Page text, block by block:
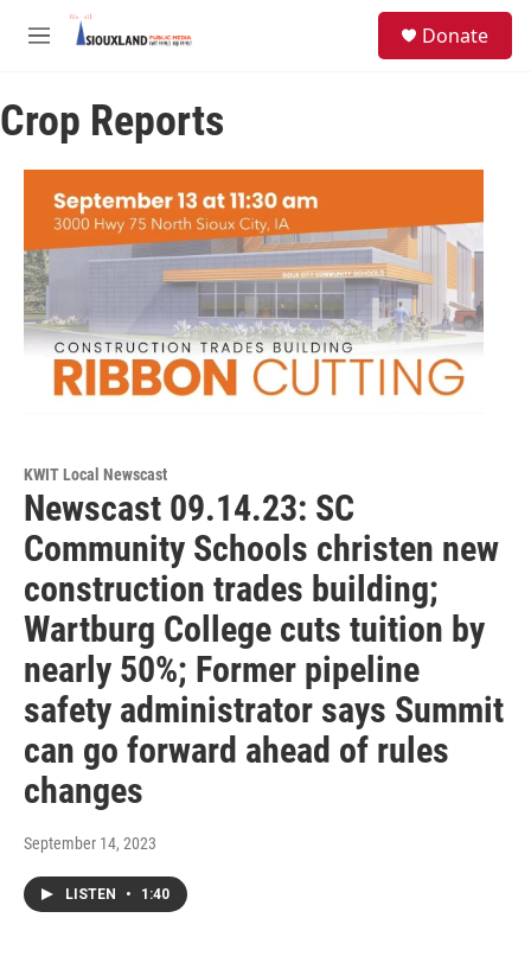
Skip to main content
M
u
Donate
Crop Reports
KWIT Local Newscast
Newscast 09.14.23: SC
Community Schools christen new
construction trades building;
Wartburg College cuts tuition by
nearly 50%; Former pipeline
safety administrator says Summit
can go forward ahead of rules
changes
September 14, 2023
LISTEN • 1:40